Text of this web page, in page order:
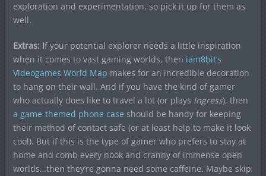
exploration and experimentation, so pick it up for them as
well.
Extras: If your potential explorer needs a little inspiration
when it comes to vast gaming worlds, then iam8bit’s
Videogames World Map makes for an incredible decoration
to hang on their wall. And if you have the kind of gamer
who actually does like to travel a lot (or plays Ingress), then
a game-themed phone case should be handy for keeping
their method of contact safe (or at least help to make it look
cool). But if this is the type of gamer who prefers to stay at
home and comb every nook and cranny of immense open
worlds…then they’re gonna need some caffeine. Maybe skip